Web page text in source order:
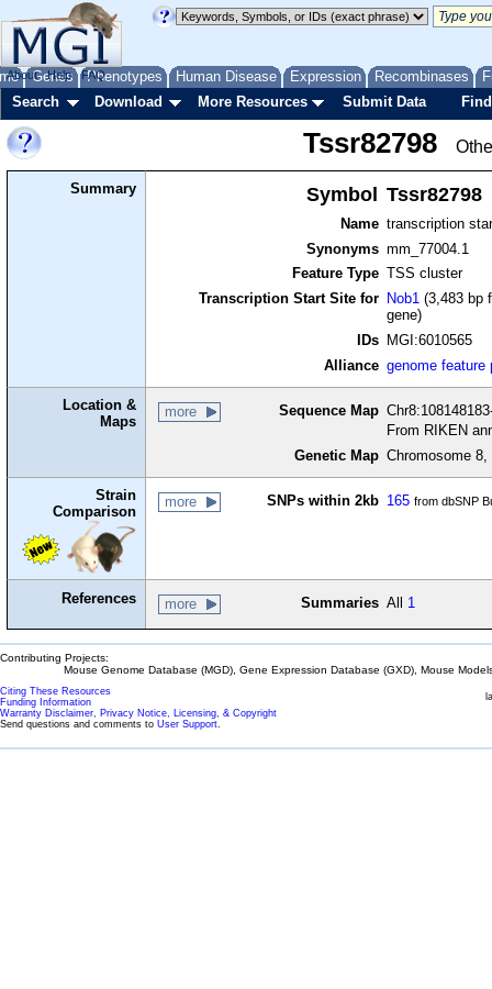
Genes Phenotypes Human Disease Expression Recombinases
About Help FAQ
Search Download More Resources Submit Data
Tssr82798
Summary Symbol Tssr82798
Name transcription
Synonyms mm_77004.1
Feature Type TSS cluster
Transcription Start Site for
Nob1 (3,483 bp
gene)
IDs
MGI:6010565
Alliance genome feature
Location &
Maps
more Sequence Map
From RIKEN
Genetic Map Chromosome
Strain
Comparison
more SNPs within 2kb 165 from dbSNP
References more Summaries All 1
Contributing Projects:
Mouse Genome Database (MGD), Gene Expression Database (GXD), Mouse
Citing These Resources
Funding Information
Warranty Disclaimer, Privacy Notice, Licensing, & Copyright
Send questions and comments to User Support.